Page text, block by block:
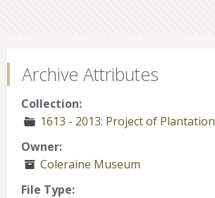
Archive Attributes
Collection:
1613 - 2013: Project of Plantation
Owner:
Coleraine Museum
File Type: